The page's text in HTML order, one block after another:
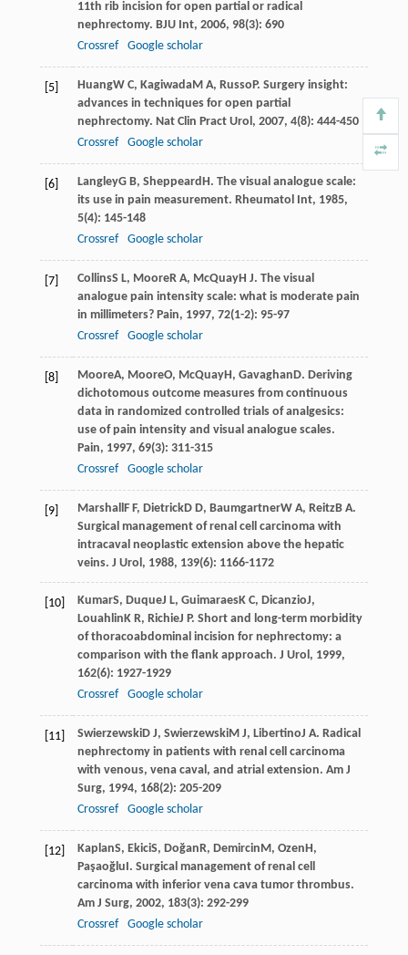
11th rib incision for open partial or radical
nephrectomy. BJU Int, 2006, 98(3): 690
Crossref
Google scholar
[5] HuangW C, KagiwadaM A, RussoP. Surgery insight:
advances in techniques for open partial
nephrectomy. Nat Clin Pract Urol , 2007, 4(8): 444-450
Crossref
Google scholar
[6] LangleyG B, SheppeardH. The visual analogue scale:
its use in pain measurement. Rheumatol Int, 1985,
5(4): 145-148
Crossref
Google scholar
[7] CollinsS L, MooreR A, McQuayH J. The visual
analogue pain intensity scale: what is moderate pain
in millimeters? Pain, 1997, 72(1-2): 95-97
Crossref
Google scholar
[8] MooreA, MooreO, McQuayH, GavaghanD. Deriving
dichotomous outcome measures from continuous
data in randomized controlled trials of analgesics:
use of pain intensity and visual analogue scales.
Pain, 1997, 69(3): 311-315
Crossref
Google scholar
[9] Marshall F F, DietrickD D, BaumgartnerW A, ReitzB A.
Surgical management of renal cell carcinoma with
intracaval neoplastic extension above the hepatic
veins. J Urol , 1988, 139(6): 1166-1172
[10] KumarS, DuqueJ L, GuimaraesK C, DicanzioJ,
LouahlinK R, RichieJ P. Short and long-term morbidity
of thoracoabdominal incision for nephrectomy: a
comparison with the flank approach. J Urol , 1999,
162(6): 1927-1929
Crossref
Google scholar
[11] SwierzewskiD J, SwierzewskiM J, LibertinoJ A. Radical
nephrectomy in patients with renal cell carcinoma
with venous, vena caval, and atrial extension. Am J
Surg, 1994, 168(2): 205-209
Crossref
Google scholar
[12] KaplanS, EkiciS, DoğanR, DemircinM, OzenH,
PaşaoğluI. Surgical management of renal cell
carcinoma with inferior vena cava tumor thrombus.
Am J Surg, 2002, 183(3): 292-299
Crossref
Google scholar